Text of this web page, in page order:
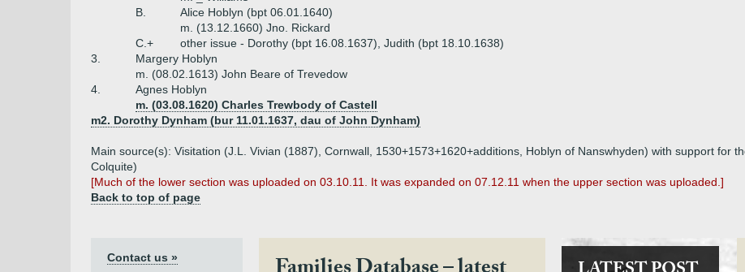
B.
Alice Hoblyn (bpt 06.01.1640)
m. (13.12.1660) Jno. Rickard
C.+
other issue - Dorothy (bpt 16.08.1637), Judith (bpt 18.10.1638)
3.
Margery Hoblyn
m. (08.02.1613) John Beare of Trevedow
4.
Agnes Hoblyn
m. (03.08.1620) Charles Trewbody of Castell
m2. Dorothy Dynham (bur 11.01.1637, dau of John Dynham)
Main source(s): Visitation (J.L. Vivian (1887), Cornwall, 1530+1573+1620+additions, Hoblyn of Nanswhyden) with support for
Colquite)
[Much of the lower section was uploaded on 03.10.11. It was expanded on 07.12.11 when the upper section was uploaded.]
Back to top of page
Contact us »